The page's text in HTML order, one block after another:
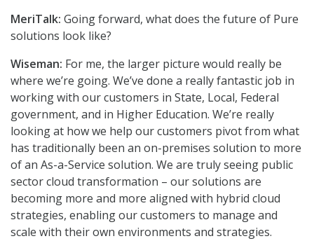
MeriTalk: Going forward, what does the future of Pure
solutions look like?
Wiseman: For me, the larger picture would really be
where we’re going. We’ve done a really fantastic job in
working with our customers in State, Local, Federal
government, and in Higher Education. We’re really
looking at how we help our customers pivot from what
has traditionally been an on-premises solution to more
of an As-a-Service solution. We are truly seeing public
sector cloud transformation – our solutions are
becoming more and more aligned with hybrid cloud
strategies, enabling our customers to manage and
scale with their own environments and strategies.